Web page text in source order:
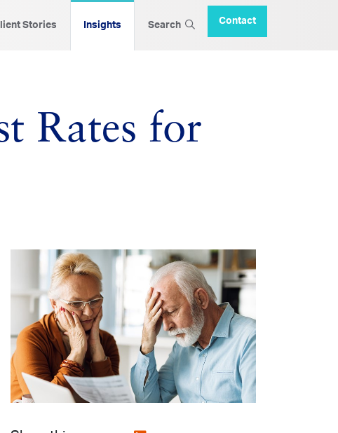
Stories Insights Search Contact
Rates for